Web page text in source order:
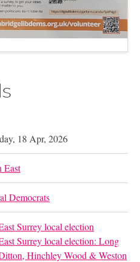
18 Apr, 2026
East
Democrats
Surrey local election
Surrey local election: Long
Hinchley Wood & Weston